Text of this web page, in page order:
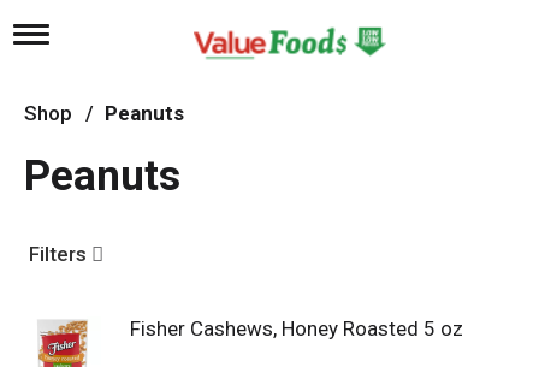
T
g
l
n
a
g
o
Shop / Peanuts
Peanuts
Filters
Fisher Cashews, Honey Roasted 5 oz